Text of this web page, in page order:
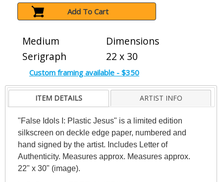
Add To Cart
Medium
Serigraph
Dimensions
22 x 30
Custom framing available - $350
ITEM DETAILS ARTIST INFO
"False Idols I: Plastic Jesus" is a limited edition
silkscreen on deckle edge paper, numbered and
hand signed by the artist. Includes Letter of
Authenticity. Measures approx. Measures approx.
22" x 30" (image).